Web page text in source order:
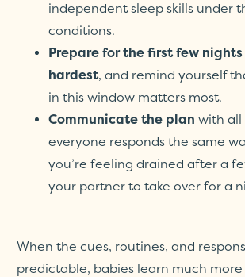
independent sleep skills under
conditions.
Prepare for the first few
hardest, and remind yourself
in this window matters most.
Communicate the plan with all
everyone responds the same
you’re feeling drained after a
your partner to take over for a
When the cues, routines, and
predictable, babies learn much